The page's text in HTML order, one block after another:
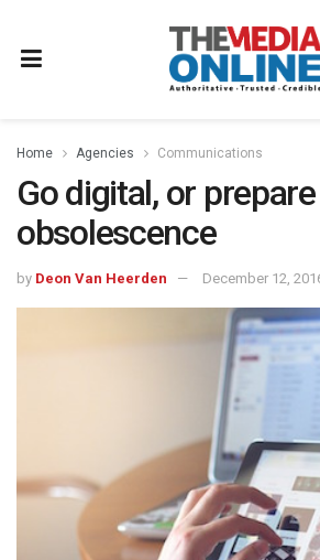
Home Agencies Communications
Go digital, or
obsolescence
by Deon Van Heerden December 12,